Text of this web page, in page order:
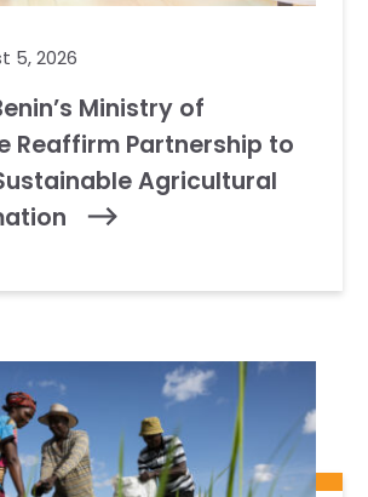
5, 2026
Ministry of
Reaffirm Partnership to
Agricultural